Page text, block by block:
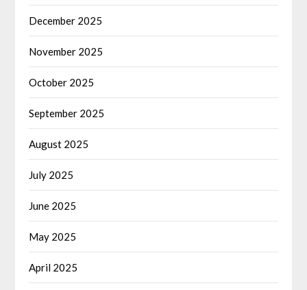
December 2025
November 2025
October 2025
September 2025
August 2025
July 2025
June 2025
May 2025
April 2025